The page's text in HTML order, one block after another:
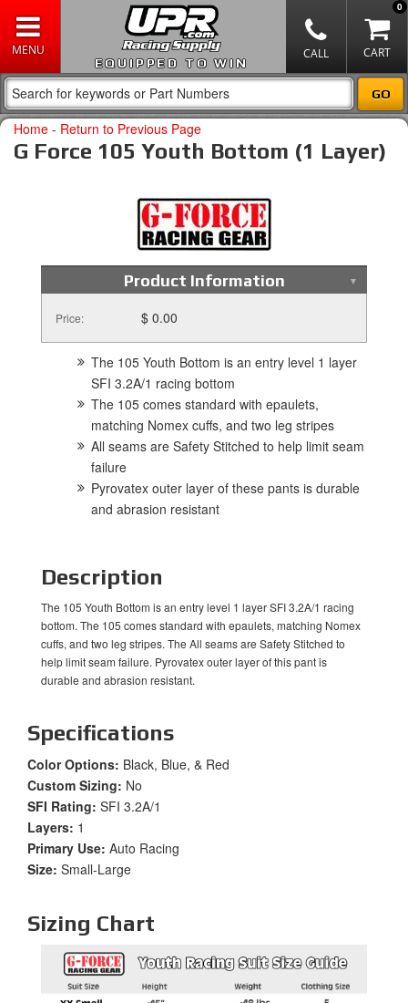
EQUIPPED TO WIN
0
Home - Return to Previous Page
G Force 105 Youth Bottom (1 Layer)
Product Information
Price: $ 0.00
The 105 Youth Bottom is an entry level 1 layer
SFI 3.2A/1 racing bottom
The 105 comes standard with epaulets,
matching Nomex cuffs, and two leg stripes
All seams are Safety Stitched to help limit seam
failure
Pyrovatex outer layer of these pants is durable
and abrasion resistant
Description
The 105 Youth Bottom is an entry level 1 layer SFI 3.2A/1 racing
bottom. The 105 comes standard with epaulets, matching Nomex
cuffs, and two leg stripes. The All seams are Safety Stitched to
help limit seam failure. Pyrovatex outer layer of this pant is
durable and abrasion resistant.
Specifications
Color Options: Black, Blue, & Red
Custom Sizing: No
SFI Rating: SFI 3.2A/1
Layers: 1
Primary Use: Auto Racing
Size: Small-Large
Sizing Chart